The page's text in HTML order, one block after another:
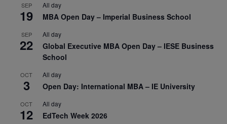
SEP
19
All day
MBA Open Day – Imperial Business School
SEP
22
All day
Global Executive MBA Open Day – IESE Business
School
OCT
3
All day
Open Day: International MBA – IE University
OCT
12
All day
EdTech Week 2026